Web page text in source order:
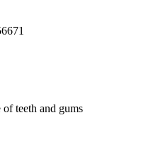
teeth and gums